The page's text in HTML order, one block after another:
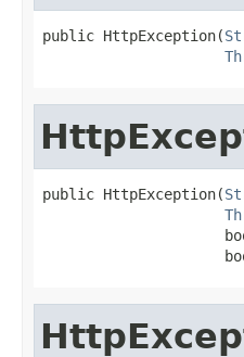
public HttpException(
public HttpException(